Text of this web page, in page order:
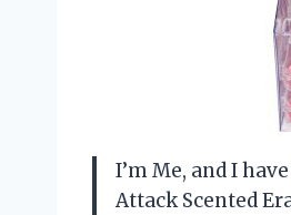
I’m Me, and I
Attack Scented